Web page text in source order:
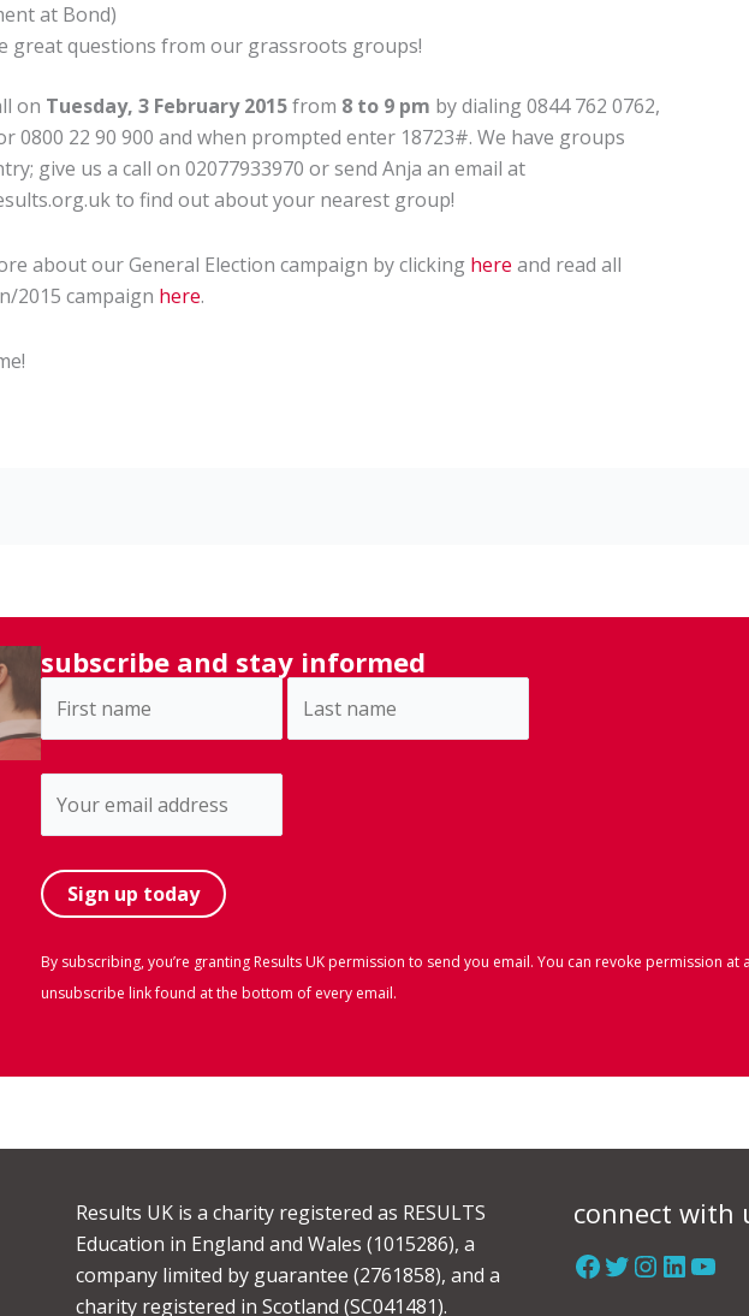
at Bond)
great questions from our grassroots groups!
on Tuesday, 3 February 2015from 8 to 9 pm by dialing 0844 762 0762,
0800 22 90 900 and when prompted enter 18723#. We have groups
give us a call on 02077933970 or send Anja an email at
to find out about your nearest group!
about our General Election campaign by clicking here and read all
2015 campaign here.
subscribe and stay informed
By subscribing, you’re granting Results UK permission to send you email. You can revoke permission at
unsubscribe link found at the bottom of every email.
Results UK is a charity registered as RESULTS
Education in England and Wales (1015286), a
company limited by guarantee (2761858), and a
charity registered in Scotland (SC041481).
connect with
Facebook
Twitter
Instagram